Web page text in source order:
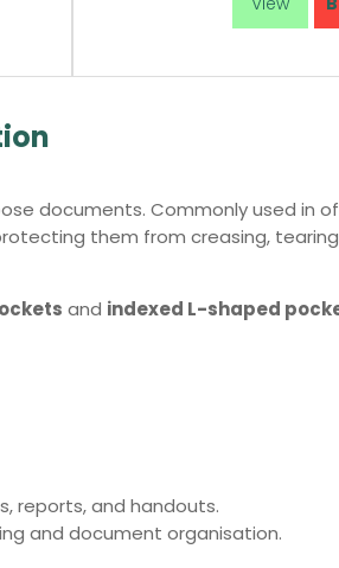
documents. Commonly used in
them from creasing,
and indexed L-shaped
reports, and handouts.
and document organisation.